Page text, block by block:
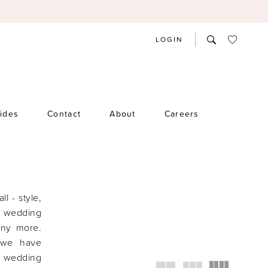
LOGIN
Contact About Careers
- style,
more.
have
wedding